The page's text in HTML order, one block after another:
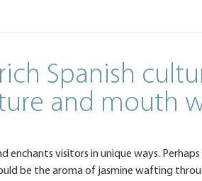
Spanish
and mouth
enchants visitors in unique ways.
be the aroma of jasmine wafting